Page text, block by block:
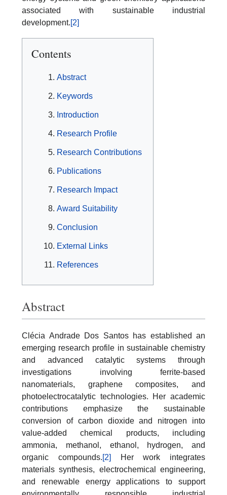
associated with sustainable industrial
development.[2]
Contents
Abstract
Keywords
Introduction
Research Profile
Research Contributions
Publications
Research Impact
Award Suitability
Conclusion
External Links
References
Abstract
Clécia Andrade Dos Santos has established an
emerging research profile in sustainable chemistry
and advanced catalytic systems through
investigations involving ferrite-based
nanomaterials, graphene composites, and
photoelectrocatalytic technologies. Her academic
contributions emphasize the sustainable
conversion of carbon dioxide and nitrogen into
value-added chemical products, including
ammonia, methanol, ethanol, hydrogen, and
organic compounds.[2]
Her work integrates
materials synthesis, electrochemical engineering,
and renewable energy applications to support